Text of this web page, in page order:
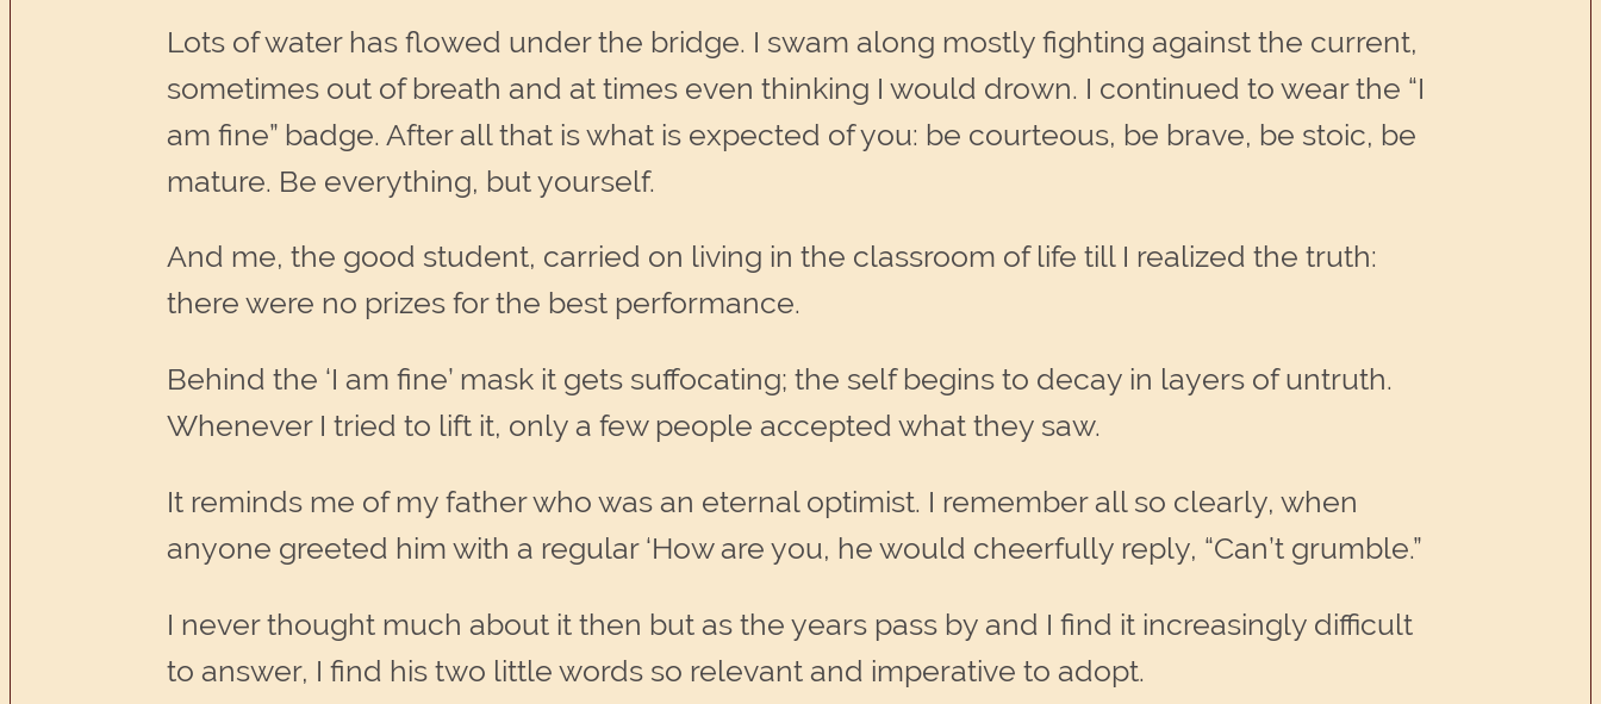
Lots of water has flowed under the bridge. I swam along mostly fighting against the current,
sometimes out of breath and at times even thinking I would drown. I continued to wear the “I
am fine” badge. After all that is what is expected of you: be courteous, be brave, be stoic, be
mature. Be everything, but yourself.
And me, the good student, carried on living in the classroom of life till I realized the truth:
there were no prizes for the best performance.
Behind the ‘I am fine’ mask it gets suffocating; the self begins to decay in layers of untruth.
Whenever I tried to lift it, only a few people accepted what they saw.
It reminds me of my father who was an eternal optimist. I remember all so clearly, when
anyone greeted him with a regular ‘How are you, he would cheerfully reply, “Can’t grumble.”
I never thought much about it then but as the years pass by and I find it increasingly difficult
to answer, I find his two little words so relevant and imperative to adopt.